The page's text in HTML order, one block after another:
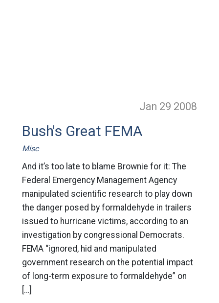
Jan 29 2008
Bush's Great FEMA
Misc
And it’s too late to blame Brownie for it: The
Federal Emergency Management Agency
manipulated scientific research to play down
the danger posed by formaldehyde in trailers
issued to hurricane victims, according to an
investigation by congressional Democrats.
FEMA “ignored, hid and manipulated
government research on the potential impact
of long-term exposure to formaldehyde” on
[…]